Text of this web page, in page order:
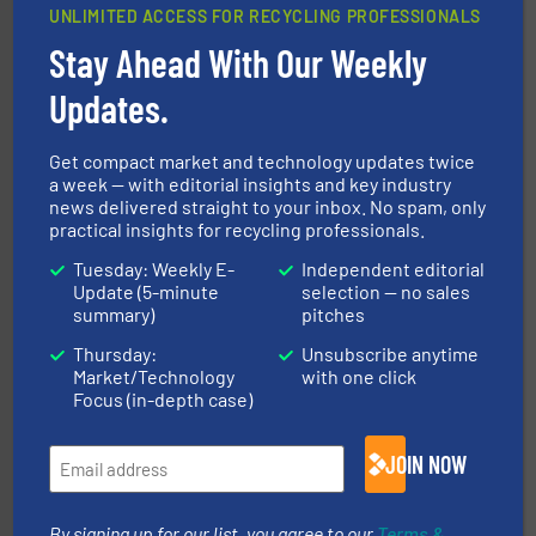
Cleansort GmbH
At Cleansort, our mission is to take recycling to a new
level and preserve valuable resources for future
generations.More info ➜
TOMRA Recycling designs & manufactures sensor-
based sorting technologies for mixed waste
management industries including metal, plastics, MSW
UNLIMITED ACCESS FOR RECYCLING PROFESSIONALS
Stay Ahead With Our Weekly
Updates.
Get compact market and technology updates twice
a week — with editorial insights and key industry
news delivered straight to your inbox. No spam, only
practical insights for recycling professionals.
Tuesday: Weekly E-
Update (5-minute
summary)
Thursday:
Market/Technology
Focus (in-depth case)
Independent editorial
selection — no sales
pitches
Unsubscribe anytime
with one click
JOIN NOW